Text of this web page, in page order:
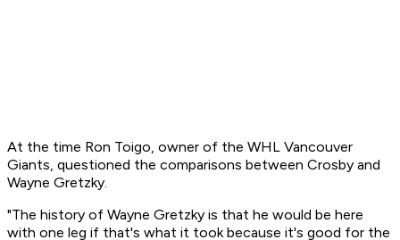
At the time Ron Toigo, owner of the WHL Vancouver
Giants, questioned the comparisons between Crosby and
Wayne Gretzky.
"The history of Wayne Gretzky is that he would be here
with one leg if that's what it took because it's good for the